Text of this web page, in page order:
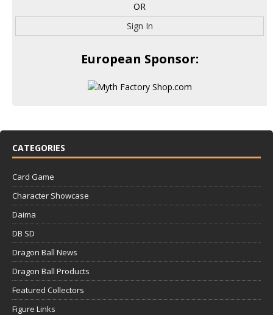
OR
Sign In
European Sponsor:
CATEGORIES
Card Game
Character Showcase
Daima
DB SD
Dragon Ball News
Dragon Ball Products
Featured Collectors
Figure Links